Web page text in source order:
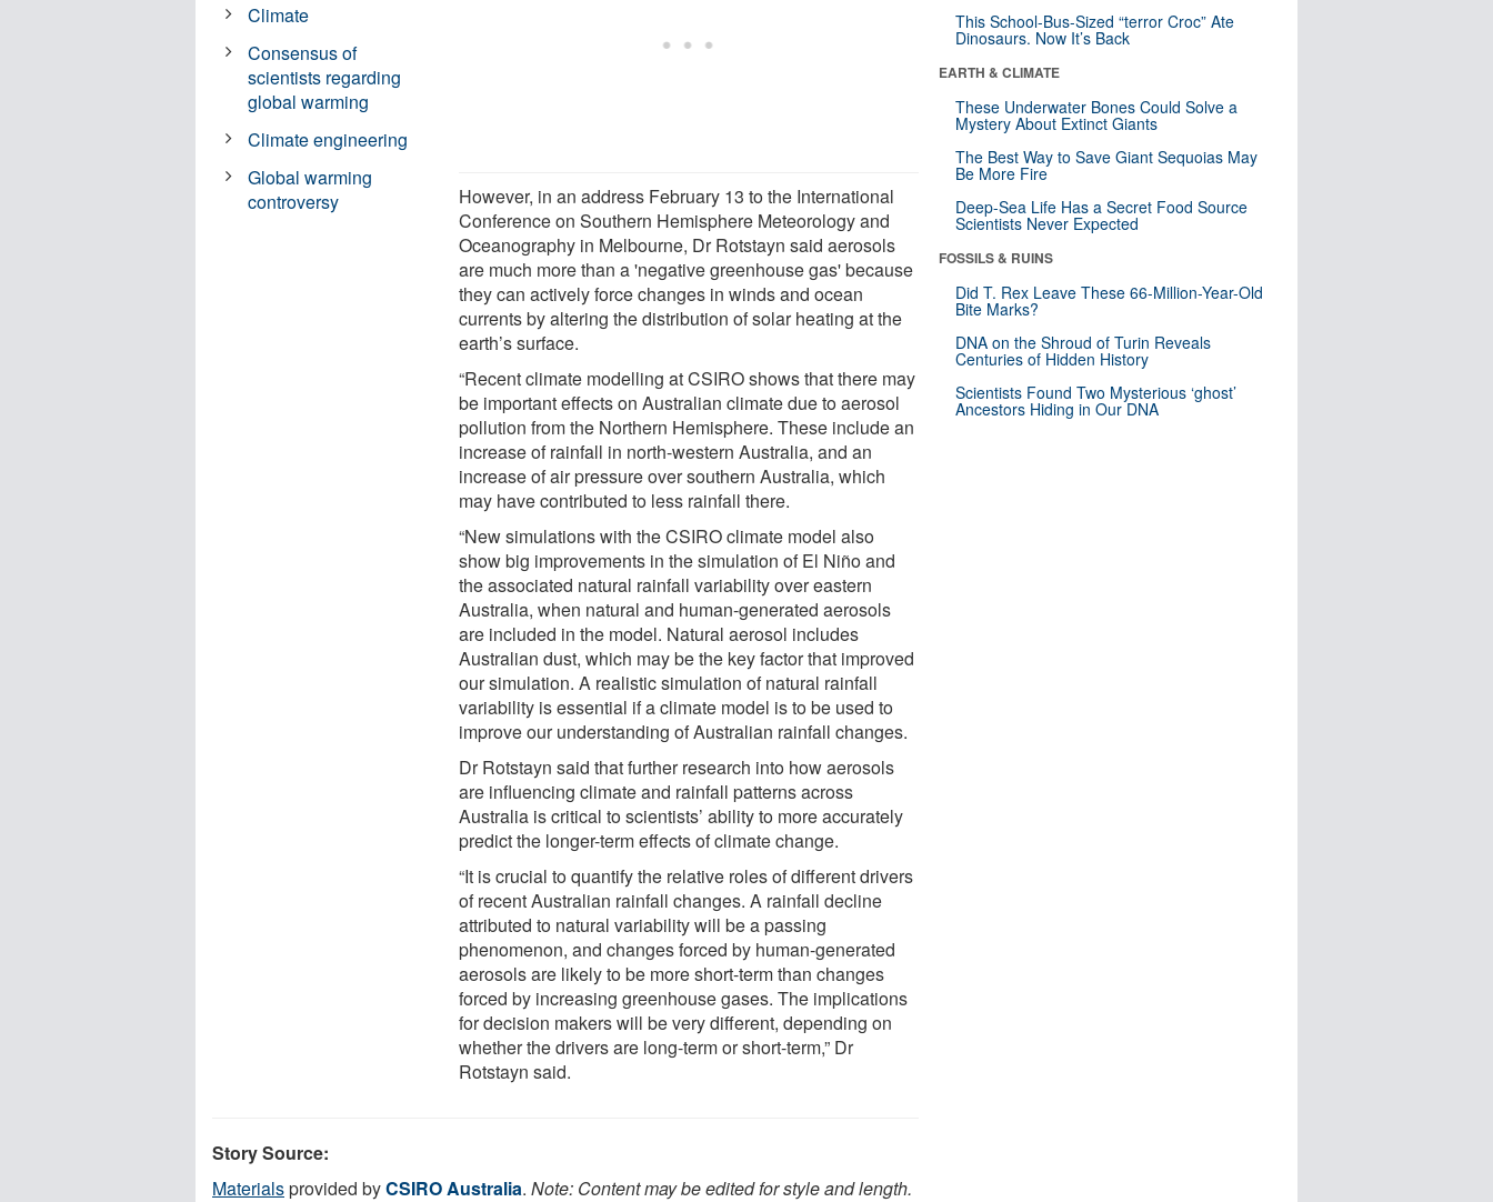
However, in an address February 13 to the International
Conference on Southern Hemisphere Meteorology and
Oceanography in Melbourne, Dr Rotstayn said aerosols
are much more than a 'negative greenhouse gas' because
they can actively force changes in winds and ocean
currents by altering the distribution of solar heating at the
earth’s surface.
“Recent climate modelling at CSIRO shows that there may
be important effects on Australian climate due to aerosol
pollution from the Northern Hemisphere. These include an
increase of rainfall in north-western Australia, and an
increase of air pressure over southern Australia, which
may have contributed to less rainfall there.
“New simulations with the CSIRO climate model also
show big improvements in the simulation of El Niño and
the associated natural rainfall variability over eastern
Australia, when natural and human-generated aerosols
are included in the model. Natural aerosol includes
Australian dust, which may be the key factor that improved
our simulation. A realistic simulation of natural rainfall
variability is essential if a climate model is to be used to
improve our understanding of Australian rainfall changes.
Dr Rotstayn said that further research into how aerosols
are influencing climate and rainfall patterns across
Australia is critical to scientists’ ability to more accurately
predict the longer-term effects of climate change.
“It is crucial to quantify the relative roles of different drivers
of recent Australian rainfall changes. A rainfall decline
attributed to natural variability will be a passing
phenomenon, and changes forced by human-generated
aerosols are likely to be more short-term than changes
forced by increasing greenhouse gases. The implications
for decision makers will be very different, depending on
whether the drivers are long-term or short-term,” Dr
Rotstayn said.
Climate
Consensus of
scientists regarding
global warming
Climate engineering
Global warming
controversy
Story Source:
Materialsprovided byCSIRO Australia. Note: Content may be edited for style and length.
This School-Bus-Sized “terror Croc” Ate
Dinosaurs. Now It’s Back
EARTH & CLIMATE
These Underwater Bones Could Solve a
Mystery About Extinct Giants
The Best Way to Save Giant Sequoias May
Be More Fire
Deep-Sea Life Has a Secret Food Source
Scientists Never Expected
FOSSILS & RUINS
Did T. Rex Leave These 66-Million-Year-Old
Bite Marks?
DNA on the Shroud of Turin Reveals
Centuries of Hidden History
Scientists Found Two Mysterious ‘ghost’
Ancestors Hiding in Our DNA